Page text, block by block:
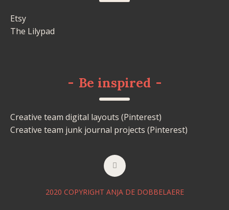
Etsy
The Lilypad
- Be inspired -
Creative team digital layouts (Pinterest)
Creative team junk journal projects (Pinterest)
2020 COPYRIGHT ANJA DE DOBBELAERE